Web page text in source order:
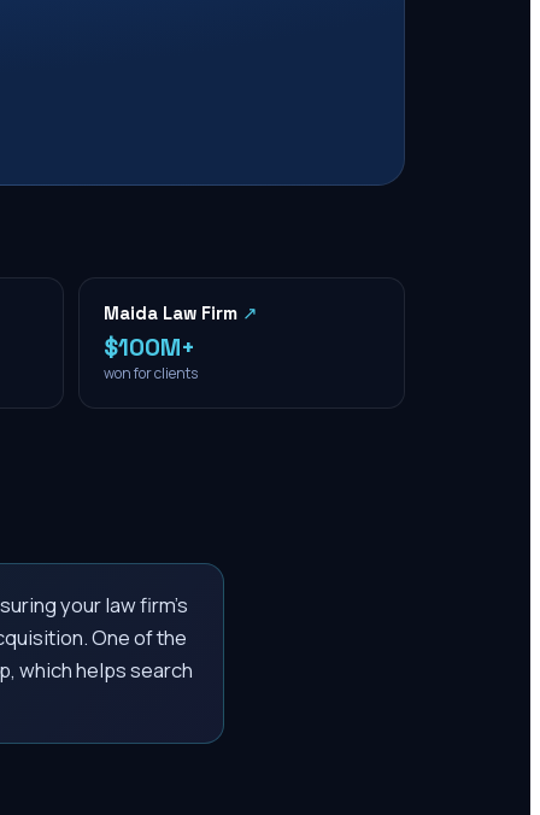
Maida Law Firm ↗
$100M+
won for clients
your law firm’s
One of the
which helps search